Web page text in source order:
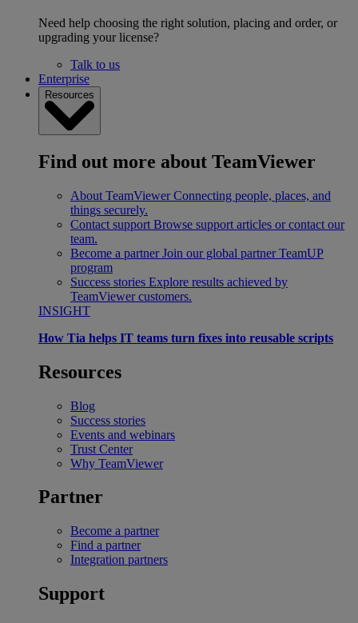
Need help choosing the right solution, placing and order, or
upgrading your license?
Talk to us
Enterprise
Resources
Find out more about TeamViewer
About TeamViewer Connecting people, places, and
things securely.
Contact support Browse support articles or contact our
team.
Become a partner Join our global partner TeamUP
program
Success stories Explore results achieved by
TeamViewer customers.
INSIGHT
How Tia helps IT teams turn fixes into reusable scripts
Resources
Blog
Success stories
Events and webinars
Trust Center
Why TeamViewer
Partner
Become a partner
Find a partner
Integration partners
Support